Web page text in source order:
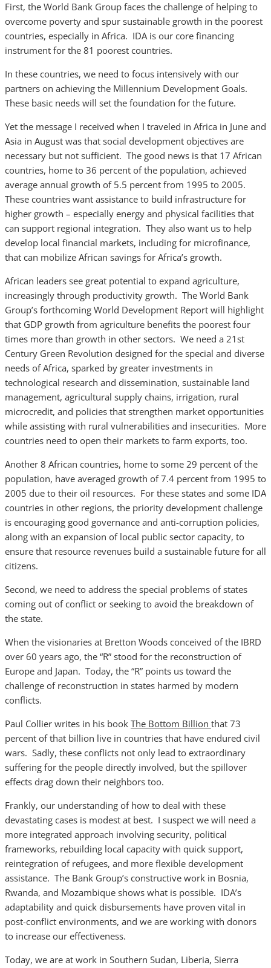
First, the World Bank Group faces the challenge of helping to
overcome poverty and spur sustainable growth in the poorest
countries, especially in Africa. IDA is our core financing
instrument for the 81 poorest countries.
In these countries, we need to focus intensively with our
partners on achieving the Millennium Development Goals.
These basic needs will set the foundation for the future.
Yet the message I received when I traveled in Africa in June and
Asia in August was that social development objectives are
necessary but not sufficient. The good news is that 17 African
countries, home to 36 percent of the population, achieved
average annual growth of 5.5 percent from 1995 to 2005.
These countries want assistance to build infrastructure for
higher growth – especially energy and physical facilities that
can support regional integration. They also want us to help
develop local financial markets, including for microfinance,
that can mobilize African savings for Africa’s growth.
African leaders see great potential to expand agriculture,
increasingly through productivity growth. The World Bank
Group’s forthcoming World Development Report will highlight
that GDP growth from agriculture benefits the poorest four
times more than growth in other sectors. We need a 21st
Century Green Revolution designed for the special and diverse
needs of Africa, sparked by greater investments in
technological research and dissemination, sustainable land
management, agricultural supply chains, irrigation, rural
microcredit, and policies that strengthen market opportunities
while assisting with rural vulnerabilities and insecurities. More
countries need to open their markets to farm exports, too.
Another 8 African countries, home to some 29 percent of the
population, have averaged growth of 7.4 percent from 1995 to
2005 due to their oil resources. For these states and some IDA
countries in other regions, the priority development challenge
is encouraging good governance and anti-corruption policies,
along with an expansion of local public sector capacity, to
ensure that resource revenues build a sustainable future for all
citizens.
Second, we need to address the special problems of states
coming out of conflict or seeking to avoid the breakdown of
the state.
When the visionaries at Bretton Woods conceived of the IBRD
over 60 years ago, the “R” stood for the reconstruction of
Europe and Japan. Today, the “R” points us toward the
challenge of reconstruction in states harmed by modern
conflicts.
Paul Collier writes in his book The Bottom Billion that 73
percent of that billion live in countries that have endured civil
wars. Sadly, these conflicts not only lead to extraordinary
suffering for the people directly involved, but the spillover
effects drag down their neighbors too.
Frankly, our understanding of how to deal with these
devastating cases is modest at best. I suspect we will need a
more integrated approach involving security, political
frameworks, rebuilding local capacity with quick support,
reintegration of refugees, and more flexible development
assistance. The Bank Group’s constructive work in Bosnia,
Rwanda, and Mozambique shows what is possible. IDA’s
adaptability and quick disbursements have proven vital in
post-conflict environments, and we are working with donors
to increase our effectiveness.
Today, we are at work in Southern Sudan, Liberia, Sierra